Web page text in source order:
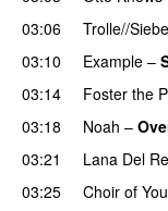
03:06
Trolle//
03:10 Example –
03:14
Foster the
03:18
Noah –
03:21
Lana Del
03:25
Choir of